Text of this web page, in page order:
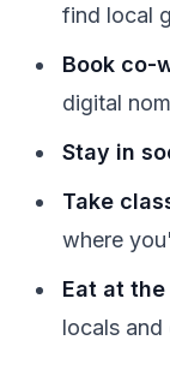
find local
Book co-
digital
Stay in
Take
where
Eat at the
locals and